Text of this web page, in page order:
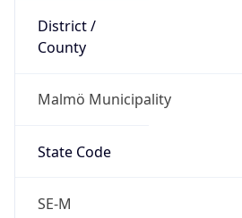
District /
County
Malmö Municipality
State Code
SE-M